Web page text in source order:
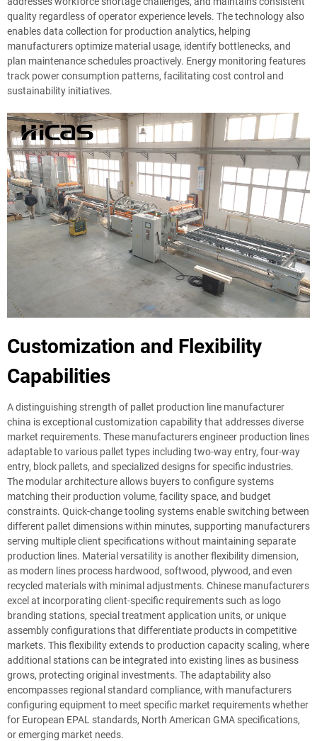
quality regardless of operator experience levels. The technology also
enables data collection for production analytics, helping
manufacturers optimize material usage, identify bottlenecks, and
plan maintenance schedules proactively. Energy monitoring features
track power consumption patterns, facilitating cost control and
sustainability initiatives.
Customization and Flexibility
Capabilities
A distinguishing strength of pallet production line manufacturer
china is exceptional customization capability that addresses diverse
market requirements. These manufacturers engineer production lines
adaptable to various pallet types including two-way entry, four-way
entry, block pallets, and specialized designs for specific industries.
The modular architecture allows buyers to configure systems
matching their production volume, facility space, and budget
constraints. Quick-change tooling systems enable switching between
different pallet dimensions within minutes, supporting manufacturers
serving multiple client specifications without maintaining separate
production lines. Material versatility is another flexibility dimension,
as modern lines process hardwood, softwood, plywood, and even
recycled materials with minimal adjustments. Chinese manufacturers
excel at incorporating client-specific requirements such as logo
branding stations, special treatment application units, or unique
assembly configurations that differentiate products in competitive
markets. This flexibility extends to production capacity scaling, where
additional stations can be integrated into existing lines as business
grows, protecting original investments. The adaptability also
encompasses regional standard compliance, with manufacturers
configuring equipment to meet specific market requirements whether
for European EPAL standards, North American GMA specifications,
or emerging market needs.